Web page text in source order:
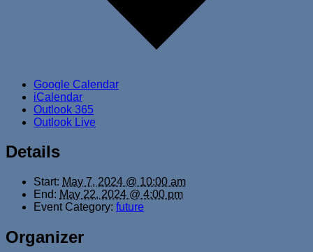
Google Calendar
iCalendar
Outlook 365
Outlook Live
Details
Start: May 7, 2024 @ 10:00 am
End: May 22, 2024 @ 4:00 pm
Event Category: future
Organizer